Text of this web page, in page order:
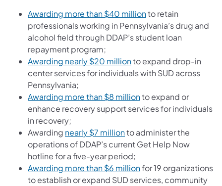
Awarding more than $40 million(opens in a new tab)
to retain
professionals working in Pennsylvania’s drug and
alcohol field through DDAP’s student loan
repayment program;
Awarding nearly $20 million(opens in a new tab)
to expand drop-in
center services for individuals with SUD across
Pennsylvania;
Awarding more than $8 million(opens in a new tab)
to expand or
enhance recovery support services for individuals
in recovery;
Awarding nearly $7 million(opens in a new tab)
to administer the
operations of DDAP’s current Get Help Now
hotline for a five-year period;
Awarding more than $6 million(opens in a new tab)
for 19 organizations
to establish or expand SUD services, community